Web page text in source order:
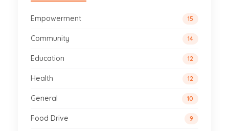
Empowerment 15
Community 14
Education 12
Health 12
General 10
Food Drive 9